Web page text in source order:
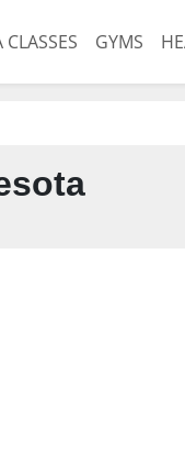
CLASSES GYMS